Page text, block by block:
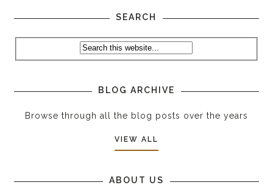
SEARCH
BLOG ARCHIVE
Browse through all the blog posts over the years
VIEW ALL
ABOUT US